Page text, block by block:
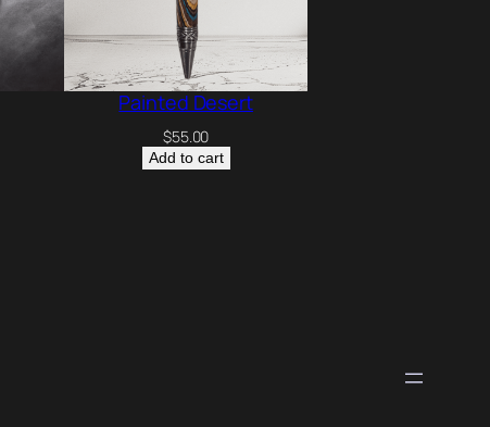
Painted Desert
$55.00
Add to cart